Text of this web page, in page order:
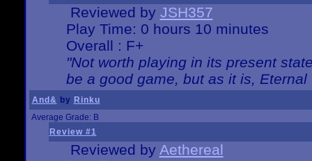
Reviewed by JSH357
Play Time: 0 hours 10 minutes
Overall : F+
"Not worth playing in its present
be a good game, but as it is,
And& by Rinku
Average Grade: B
Review #1
Reviewed by Aethereal